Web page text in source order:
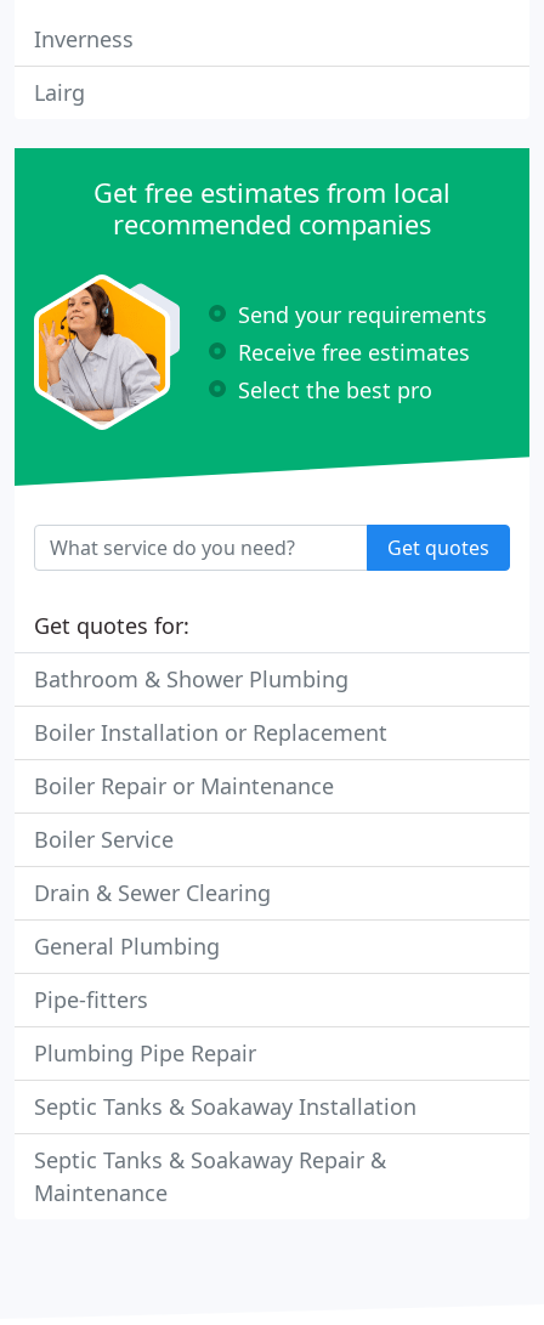
Inverness
Lairg
Get free estimates from local
recommended companies
Send your requirements
Receive free estimates
Select the best pro
Get quotes
Get quotes for:
Bathroom & Shower Plumbing
Boiler Installation or Replacement
Boiler Repair or Maintenance
Boiler Service
Drain & Sewer Clearing
General Plumbing
Pipe-fitters
Plumbing Pipe Repair
Septic Tanks & Soakaway Installation
Septic Tanks & Soakaway Repair &
Maintenance